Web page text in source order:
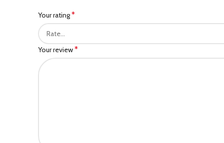
Your rating*
Your review*